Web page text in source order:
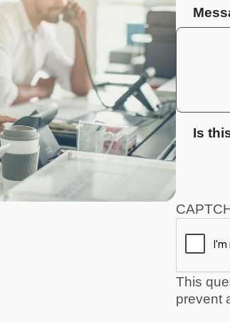
Is
This
prevent